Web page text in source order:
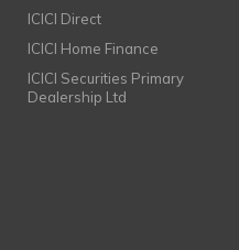
ICICI Direct
ICICI Home Finance
ICICI Securities Primary
Dealership Ltd